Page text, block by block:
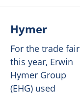
Hymer
For the trade fair
this year, Erwin
Hymer Group
(EHG) used